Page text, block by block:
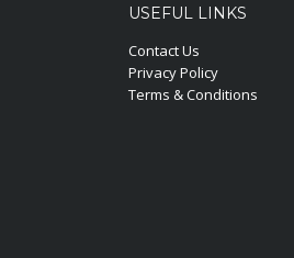
USEFUL LINKS
Contact Us
Privacy Policy
Terms & Conditions